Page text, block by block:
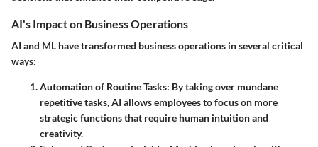
AI's Impact on Business Operations
AI and ML have transformed business operations in several critical
ways:
Automation of Routine Tasks: By taking over mundane
repetitive tasks, AI allows employees to focus on more
strategic functions that require human intuition and
creativity.